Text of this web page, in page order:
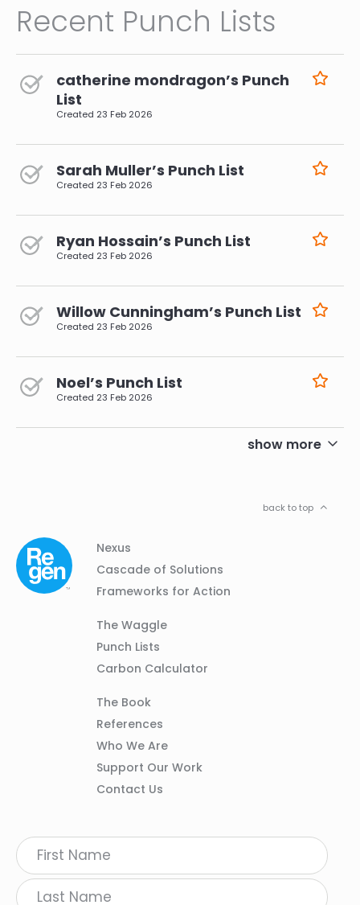
Recent Punch Lists
catherine mondragon’s Punch
List
Created 23 Feb 2026
Sarah Muller’s Punch List
Created 23 Feb 2026
Ryan Hossain’s Punch List
Created 23 Feb 2026
Willow Cunningham’s Punch List
Created 23 Feb 2026
Noel’s Punch List
Created 23 Feb 2026
show more
back to top
Footer
Navigation
Column
Nexus
Cascade of Solutions
Frameworks for Action
Column
The Waggle
Punch Lists
Carbon Calculator
Column
The Book
References
Who We Are
Support Our Work
Contact Us